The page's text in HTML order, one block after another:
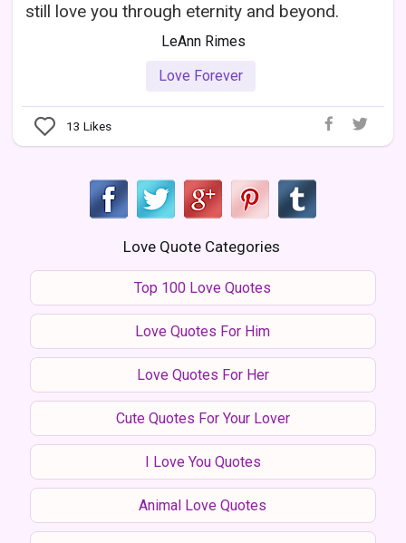
still love you through eternity and beyond.
LeAnn Rimes
Love Forever
13 Likes
Love Quote Categories
Top 100 Love Quotes
Love Quotes For Him
Love Quotes For Her
Cute Quotes For Your Lover
I Love You Quotes
Animal Love Quotes